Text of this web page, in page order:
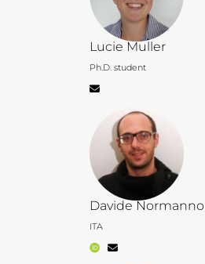
Lucie Muller
Ph.D. student
Davide Normanno
ITA